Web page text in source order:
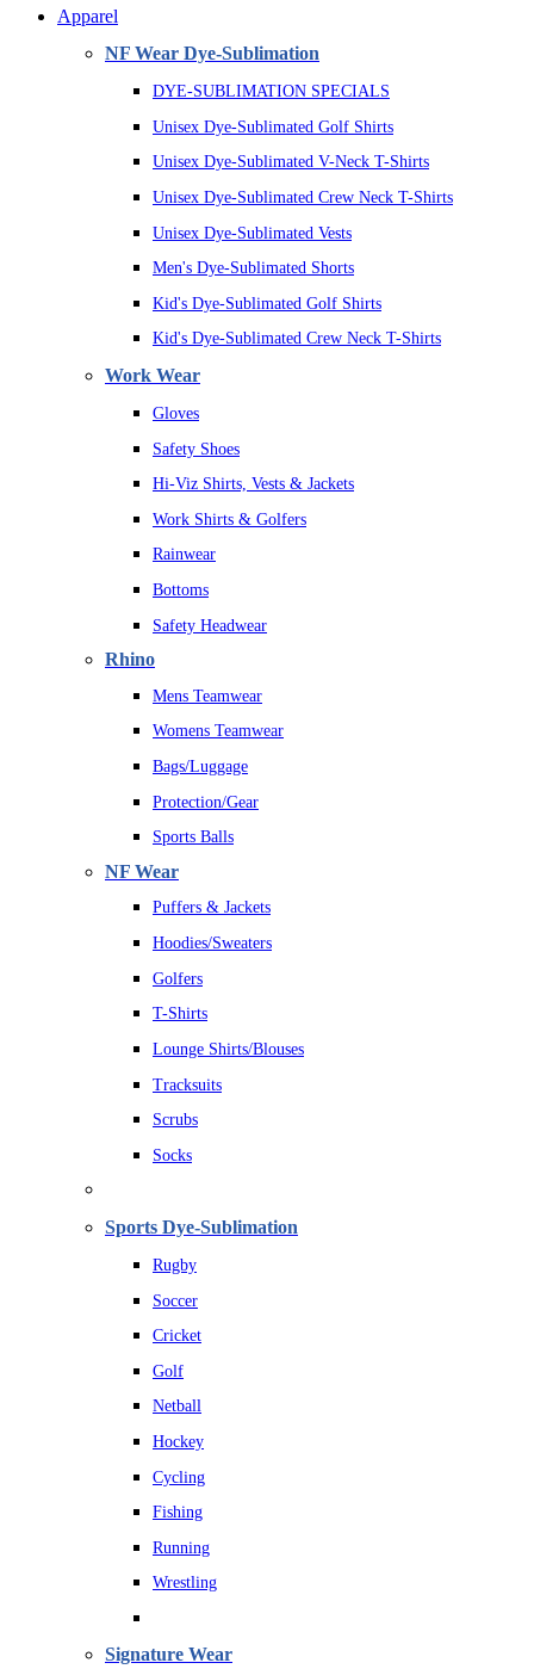
Apparel
NF Wear Dye-Sublimation
DYE-SUBLIMATION SPECIALS
Unisex Dye-Sublimated Golf Shirts
Unisex Dye-Sublimated V-Neck T-Shirts
Unisex Dye-Sublimated Crew Neck T-Shirts
Unisex Dye-Sublimated Vests
Men's Dye-Sublimated Shorts
Kid's Dye-Sublimated Golf Shirts
Kid's Dye-Sublimated Crew Neck T-Shirts
Work Wear
Gloves
Safety Shoes
Hi-Viz Shirts, Vests & Jackets
Work Shirts & Golfers
Rainwear
Bottoms
Safety Headwear
Rhino
Mens Teamwear
Womens Teamwear
Bags/Luggage
Protection/Gear
Sports Balls
NF Wear
Puffers & Jackets
Hoodies/Sweaters
Golfers
T-Shirts
Lounge Shirts/Blouses
Tracksuits
Scrubs
Socks
Sports Dye-Sublimation
Rugby
Soccer
Cricket
Golf
Netball
Hockey
Cycling
Fishing
Running
Wrestling
Signature Wear